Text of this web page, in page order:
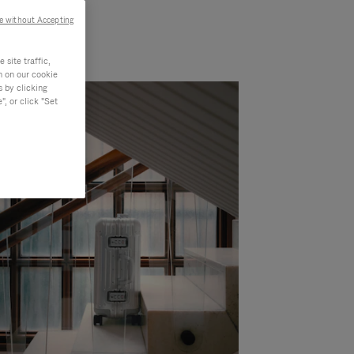
site traffic,
on our cookie
by clicking
or click "Set
without Accepting